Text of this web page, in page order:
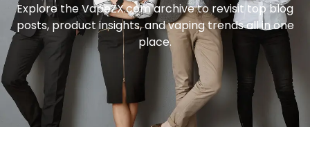
Explore the VapeZX.com archive to revisit top blog
posts, product insights, and vaping trends all in one
place.